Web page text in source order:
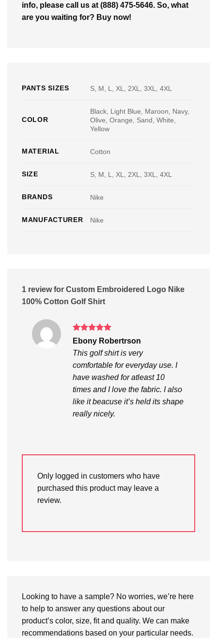
info, please call us at (888) 475-5646. So, what
are you waiting for? Buy now!
PANTS SIZES S, M, L, XL, 2XL, 3XL, 4XL
COLOR
Black, Light Blue, Maroon, Navy,
Olive, Orange, Sand, White,
Yellow
MATERIAL Cotton
SIZE S, M, L, XL, 2XL, 3XL, 4XL
BRANDS Nike
MANUFACTURER Nike
1 review for Custom Embroidered Logo Nike
100% Cotton Golf Shirt
Rated5
out of 5
Ebony Robertrson
This golf shirt is very
comfortable for everyday use. I
have washed for atleast 10
times and I love the fabric. I also
like it beacuse it’s held its shape
really nicely.
Only logged in customers who have
purchased this product may leave a
review.
Looking to have a sample? No worries, we’re here
to help to answer any questions about our
product’s color, size, fit and quality. We can make
recommendations based on your particular needs.